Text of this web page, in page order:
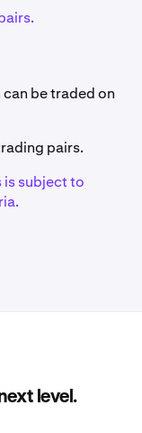
be traded on
pairs.
subject to
level.